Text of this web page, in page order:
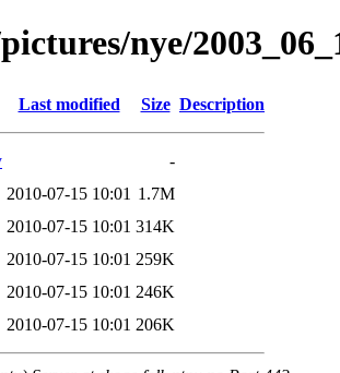
nye/
Last modified Size Description
-
2010-07-15 10:01 1.7M
2010-07-15 10:01 314K
2010-07-15 10:01 259K
2010-07-15 10:01 246K
2010-07-15 10:01 206K